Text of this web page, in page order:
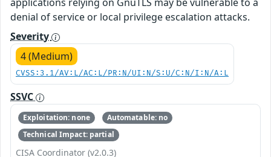
denial of service or local privilege escalation attacks.
Severity
4 (Medium)
CVSS:3.1/AV:L/AC:L/PR:N/UI:N/S:U/C:N/I:N/A:L
SSVC
Exploitation: none
Automatable: no
Technical Impact: partial
CISA Coordinator (v2.0.3)